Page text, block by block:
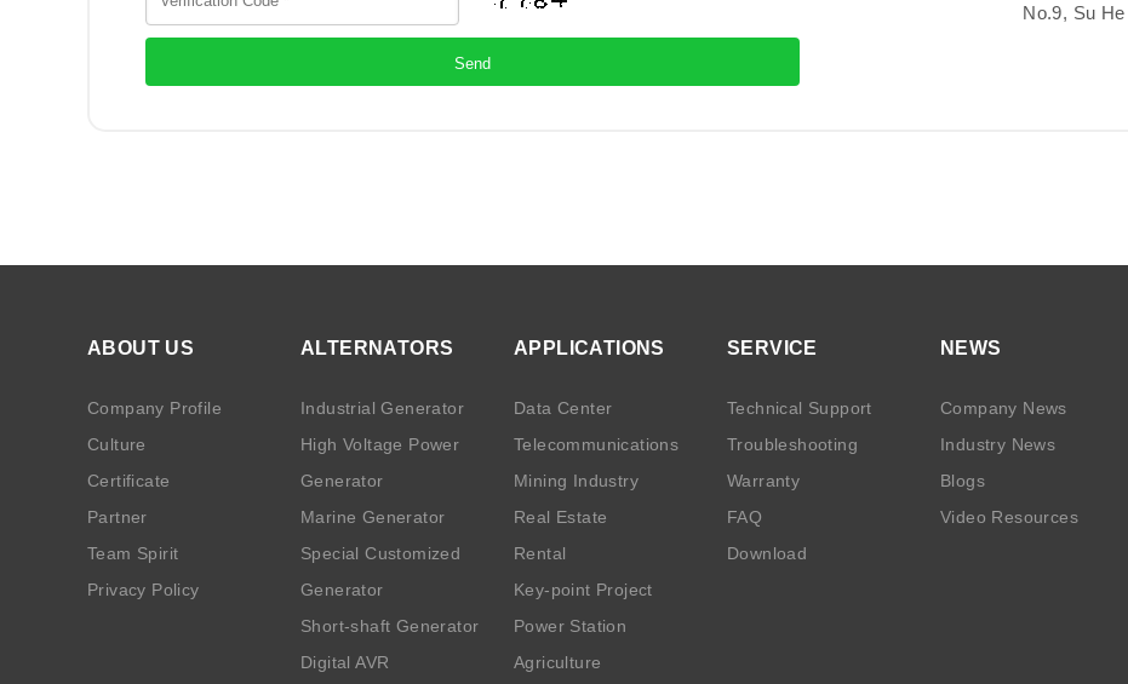
No.9, Su
ABOUT US
Company Profile
Culture
Certificate
Partner
Team Spirit
Privacy Policy
ALTERNATORS
Industrial Generator
High Voltage Power
Generator
Marine Generator
Special Customized
Generator
Short-shaft Generator
Digital AVR
APPLICATIONS
Data Center
Telecommunications
Mining Industry
Real Estate
Rental
Key-point Project
Power Station
Agriculture
SERVICE
Technical Support
Troubleshooting
Warranty
FAQ
Download
NEWS
Company News
Industry News
Blogs
Video Resources